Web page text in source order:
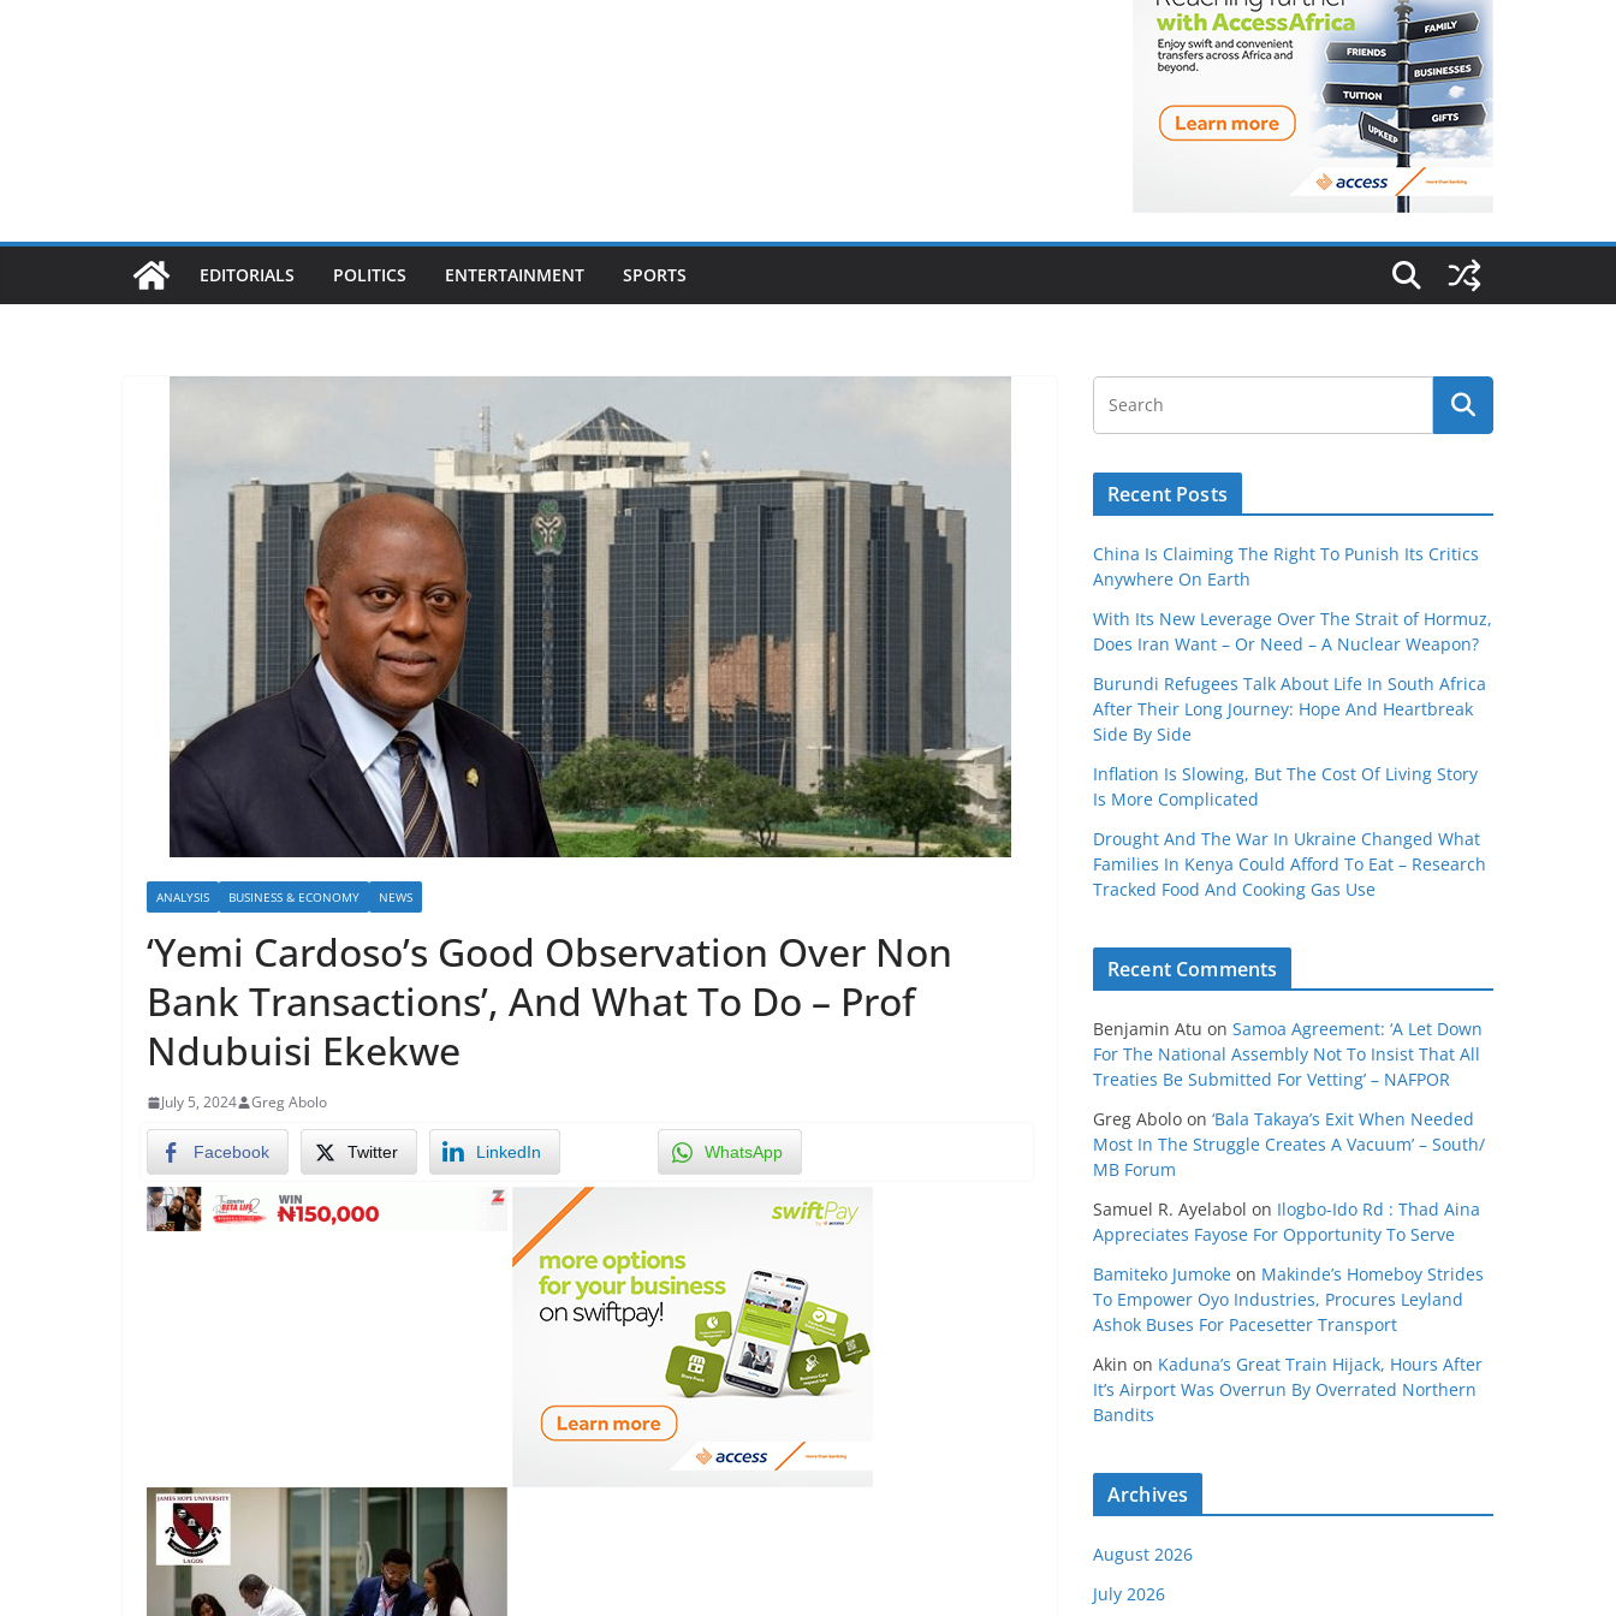
EDITORIALS POLITICS ENTERTAINMENT SPORTS
ANALYSIS BUSINESS & ECONOMY NEWS
‘Yemi Cardoso’s Good Observation Over Non
Bank Transactions’, And What To Do – Prof
Ndubuisi Ekekwe
July 5, 2024 Greg Abolo
Facebook Twitter LinkedIn WhatsApp
Recent Posts
China Is Claiming The Right To Punish Its Critics
Anywhere On Earth
With Its New Leverage Over The Strait of Hormuz,
Does Iran Want – Or Need – A Nuclear Weapon?
Burundi Refugees Talk About Life In South Africa
After Their Long Journey: Hope And Heartbreak
Side By Side
Inflation Is Slowing, But The Cost Of Living Story
Is More Complicated
Drought And The War In Ukraine Changed What
Families In Kenya Could Afford To Eat – Research
Tracked Food And Cooking Gas Use
Recent Comments
Benjamin Atu on Samoa Agreement: ‘A Let Down
For The National Assembly Not To Insist That All
Treaties Be Submitted For Vetting’ – NAFPOR
Greg Abolo on ‘Bala Takaya’s Exit When Needed
Most In The Struggle Creates A Vacuum’ – South/
MB Forum
Samuel R. Ayelabol on Ilogbo-Ido Rd : Thad Aina
Appreciates Fayose For Opportunity To Serve
Bamiteko Jumoke on Makinde’s Homeboy Strides
To Empower Oyo Industries, Procures Leyland
Ashok Buses For Pacesetter Transport
Akin on Kaduna’s Great Train Hijack, Hours After
It’s Airport Was Overrun By Overrated Northern
Bandits
Archives
August 2026
July 2026